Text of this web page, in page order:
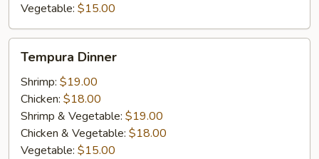
Vegetable: $15.00
Dinner
Tempura Dinner
Shrimp: $19.00
Chicken: $18.00
Shrimp & Vegetable: $19.00
Chicken & Vegetable: $18.00
Vegetable: $15.00